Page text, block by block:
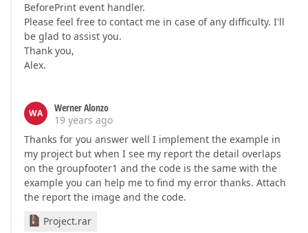
BeforePrint event handler.
Please feel free to contact me in case of any difficulty. I'll
be glad to assist you.
Thank you,
Alex.
WA
Werner Alonzo
19 years ago
Thanks for you answer well I implement the example in
my project but when I see my report the detail overlaps
on the groupfooter1 and the code is the same with the
example you can help me to find my error thanks. Attach
the report the image and the code.
Project.rar